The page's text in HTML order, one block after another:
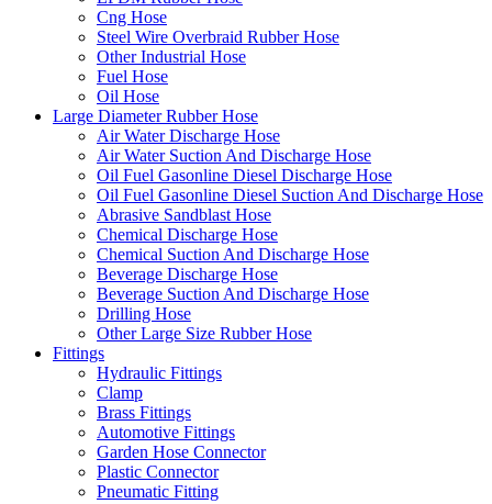
Cng Hose
Steel Wire Overbraid Rubber Hose
Other Industrial Hose
Fuel Hose
Oil Hose
Large Diameter Rubber Hose
Air Water Discharge Hose
Air Water Suction And Discharge Hose
Oil Fuel Gasonline Diesel Discharge Hose
Oil Fuel Gasonline Diesel Suction And Discharge Hose
Abrasive Sandblast Hose
Chemical Discharge Hose
Chemical Suction And Discharge Hose
Beverage Discharge Hose
Beverage Suction And Discharge Hose
Drilling Hose
Other Large Size Rubber Hose
Fittings
Hydraulic Fittings
Clamp
Brass Fittings
Automotive Fittings
Garden Hose Connector
Plastic Connector
Pneumatic Fitting